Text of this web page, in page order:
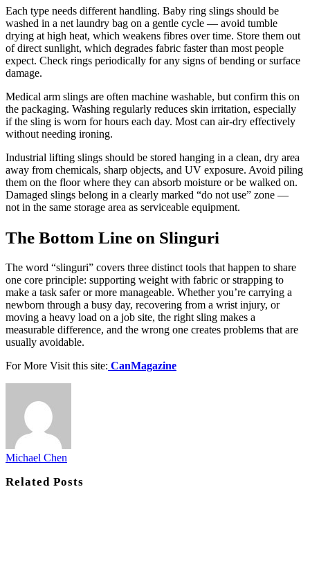
Each type needs different handling. Baby ring slings should be
washed in a net laundry bag on a gentle cycle — avoid tumble
drying at high heat, which weakens fibres over time. Store them out
of direct sunlight, which degrades fabric faster than most people
expect. Check rings periodically for any signs of bending or surface
damage.
Medical arm slings are often machine washable, but confirm this on
the packaging. Washing regularly reduces skin irritation, especially
if the sling is worn for hours each day. Most can air-dry effectively
without needing ironing.
Industrial lifting slings should be stored hanging in a clean, dry area
away from chemicals, sharp objects, and UV exposure. Avoid piling
them on the floor where they can absorb moisture or be walked on.
Damaged slings belong in a clearly marked “do not use” zone —
not in the same storage area as serviceable equipment.
The Bottom Line on Slinguri
The word “slinguri” covers three distinct tools that happen to share
one core principle: supporting weight with fabric or strapping to
make a task safer or more manageable. Whether you’re carrying a
newborn through a busy day, recovering from a wrist injury, or
moving a heavy load on a job site, the right sling makes a
measurable difference, and the wrong one creates problems that are
usually avoidable.
For More Visit this site: CanMagazine
Michael Chen
RelatedPosts